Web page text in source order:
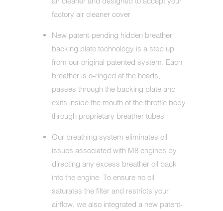
factory air cleaner cover
New patent-pending hidden breather
backing plate technology is a step up
from our original patented system. Each
breather is o-ringed at the heads,
passes through the backing plate and
exits inside the mouth of the throttle body
through proprietary breather tubes
Our breathing system eliminates oil
issues associated with M8 engines by
directing any excess breather oil back
into the engine. To ensure no oil
saturates the filter and restricts your
airflow, we also integrated a new patent-